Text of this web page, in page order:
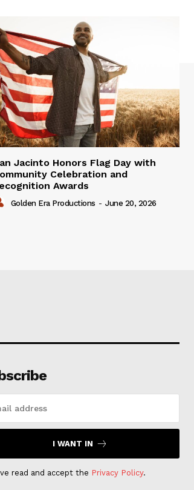
Jacinto Honors Flag Day with
Celebration and
Awards
Golden Era Productions - June 20, 2026
I WANT IN
read and accept the Privacy Policy.